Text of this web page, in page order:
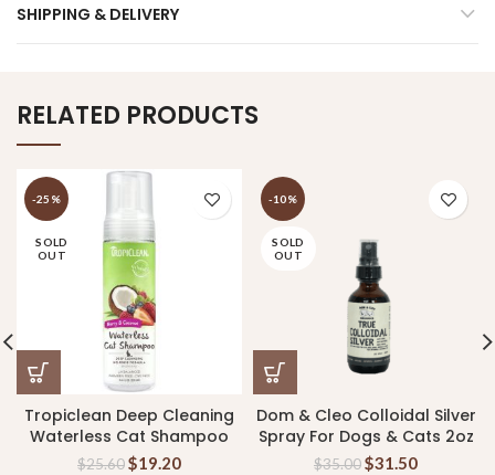
SHIPPING & DELIVERY
RELATED PRODUCTS
-25%
SOLD
OUT
Tropiclean Deep Cleaning
Waterless Cat Shampoo
$25.60$19.20
-10%
SOLD
OUT
Dom & Cleo Colloidal Silver
Spray For Dogs & Cats 2oz
$35.00$31.50